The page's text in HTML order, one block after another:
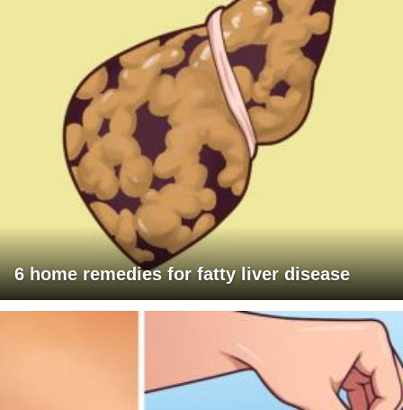
6 home remedies for fatty liver disease